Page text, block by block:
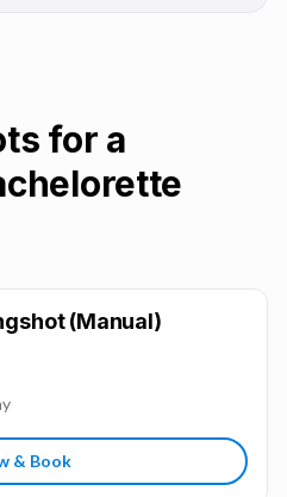
for a
(Manual)
& Book